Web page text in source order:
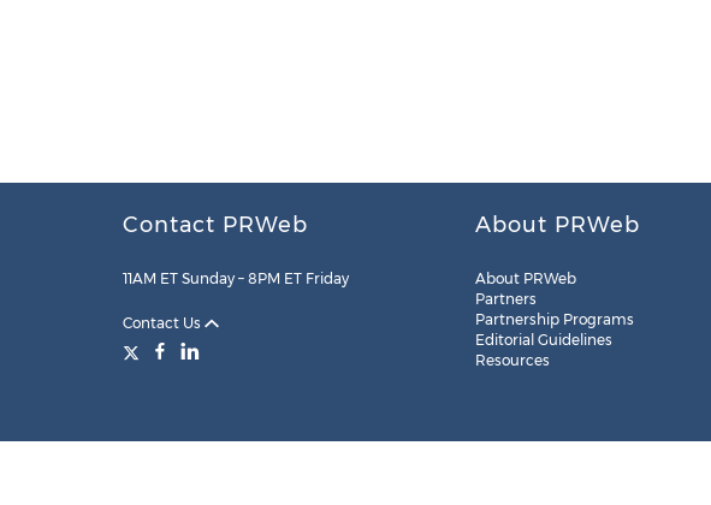
Contact PRWeb
11AM ET Sunday – 8PM ET Friday
Contact Us
About PRWeb
About PRWeb
Partners
Partnership Programs
Editorial Guidelines
Resources